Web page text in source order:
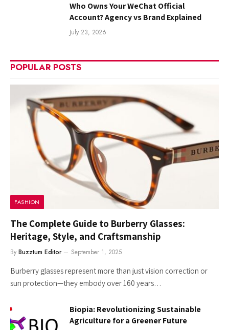
Who Owns Your WeChat Official
Account? Agency vs Brand Explained
July 23, 2026
POPULAR POSTS
FASHION
The Complete Guide to Burberry Glasses:
Heritage, Style, and Craftsmanship
By Buzztum Editor September 1, 2025
Burberry glasses represent more than just vision correction or
sun protection—they embody over 160 years…
Biopia: Revolutionizing Sustainable
Agriculture for a Greener Future